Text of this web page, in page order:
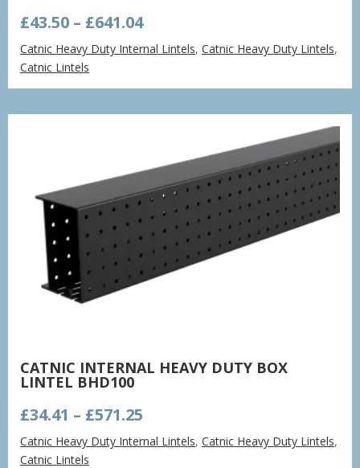
£43.50 – £641.04Price
range:
£43.50
£641.04
Catnic Heavy Duty Internal Lintels,Catnic Heavy Duty Lintels,
Catnic Lintels
CATNIC INTERNAL HEAVY DUTY BOX
LINTEL BHD100
£34.41 – £571.25
range:
£34.41
Catnic Heavy Duty Internal Lintels,Catnic Heavy Duty Lintels,
Catnic Lintels